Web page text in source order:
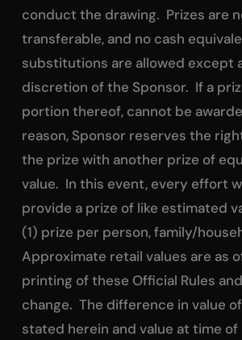
conduct the drawing. Prizes are
transferable, and no cash
substitutions are allowed except
discretion of the Sponsor. If a
portion thereof, cannot be
reason, Sponsor reserves the
the prize with another prize of
value. In this event, every effort
provide a prize of like estimated
(1) prize per person, family/
Approximate retail values are as
printing of these Official Rules
change. The difference in value
stated herein and value at time of